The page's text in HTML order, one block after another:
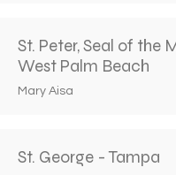
St. Peter, Seal of the
West Palm Beach
Mary Aisa
St. George - Tampa